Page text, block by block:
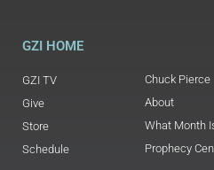
GZI HOME
GZI TV
Give
Store
Schedule
Chuck Pierce
About
What Month
Prophecy